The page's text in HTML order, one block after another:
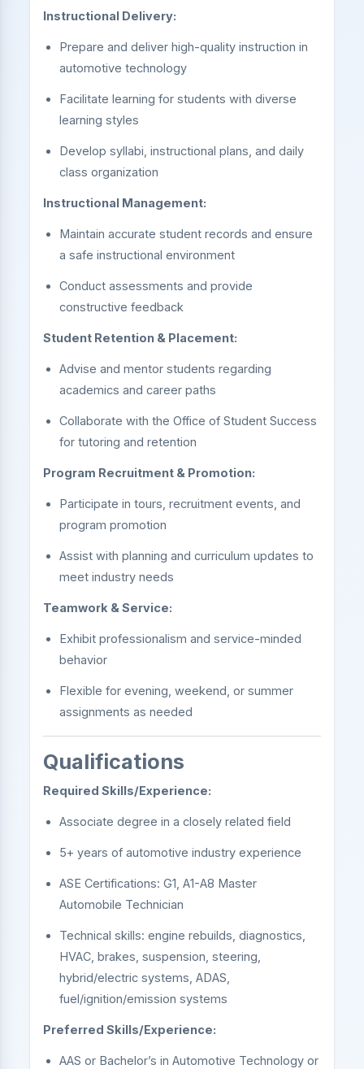
Instructional Delivery:
Prepare and deliver high-quality instruction in
automotive technology
Facilitate learning for students with diverse
learning styles
Develop syllabi, instructional plans, and daily
class organization
Instructional Management:
Maintain accurate student records and ensure
a safe instructional environment
Conduct assessments and provide
constructive feedback
Student Retention & Placement:
Advise and mentor students regarding
academics and career paths
Collaborate with the Office of Student Success
for tutoring and retention
Program Recruitment & Promotion:
Participate in tours, recruitment events, and
program promotion
Assist with planning and curriculum updates to
meet industry needs
Teamwork & Service:
Exhibit professionalism and service-minded
behavior
Flexible for evening, weekend, or summer
assignments as needed
Qualifications
Required Skills/Experience:
Associate degree in a closely related field
5+ years of automotive industry experience
ASE Certifications: G1, A1-A8 Master
Automobile Technician
Technical skills: engine rebuilds, diagnostics,
HVAC, brakes, suspension, steering,
hybrid/electric systems, ADAS,
fuel/ignition/emission systems
Preferred Skills/Experience:
AAS or Bachelor’s in Automotive Technology or